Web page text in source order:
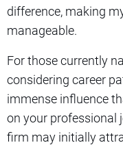
difference, making
manageable.
For those currently
considering career
immense influence
on your professional
firm may initially